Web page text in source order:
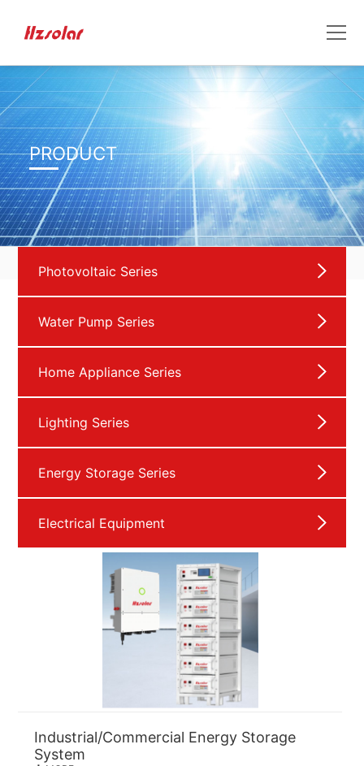
PRODUCT
Photovoltaic Series
Water Pump Series
Home Appliance Series
Lighting Series
Energy Storage Series
Electrical Equipment
Industrial/Commercial Energy Storage
System